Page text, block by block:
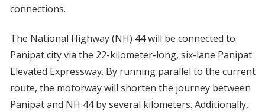
connections.
The National Highway (NH) 44 will be connected to
Panipat city via the 22-kilometer-long, six-lane Panipat
Elevated Expressway. By running parallel to the current
route, the motorway will shorten the journey between
Panipat and NH 44 by several kilometers. Additionally,